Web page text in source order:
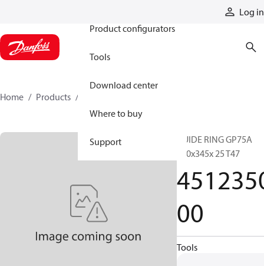
Log in
Product configurators
Tools
Download center
Where to buy
Support
Home Products
GUIDE RING GP75A
350x345x 25 T47
00
Tools